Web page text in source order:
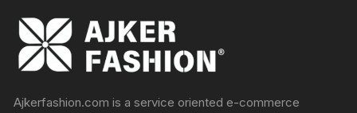
Ajkerfashion.com is a service oriented e-commerce